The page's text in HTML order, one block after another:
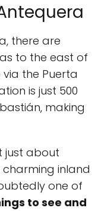
there are
to the east of
the Puerta
is just 500
making
just about
inland
one of
to see and